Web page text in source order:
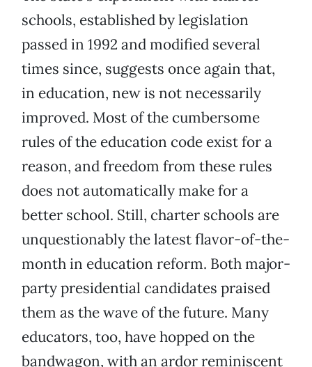
schools, established by legislation
passed in 1992 and modified several
times since, suggests once again that,
in education, new is not necessarily
improved. Most of the cumbersome
rules of the education code exist for a
reason, and freedom from these rules
does not automatically make for a
better school. Still, charter schools are
unquestionably the latest flavor-of-the-
month in education reform. Both major-
party presidential candidates praised
them as the wave of the future. Many
educators, too, have hopped on the
bandwagon, with an ardor reminiscent